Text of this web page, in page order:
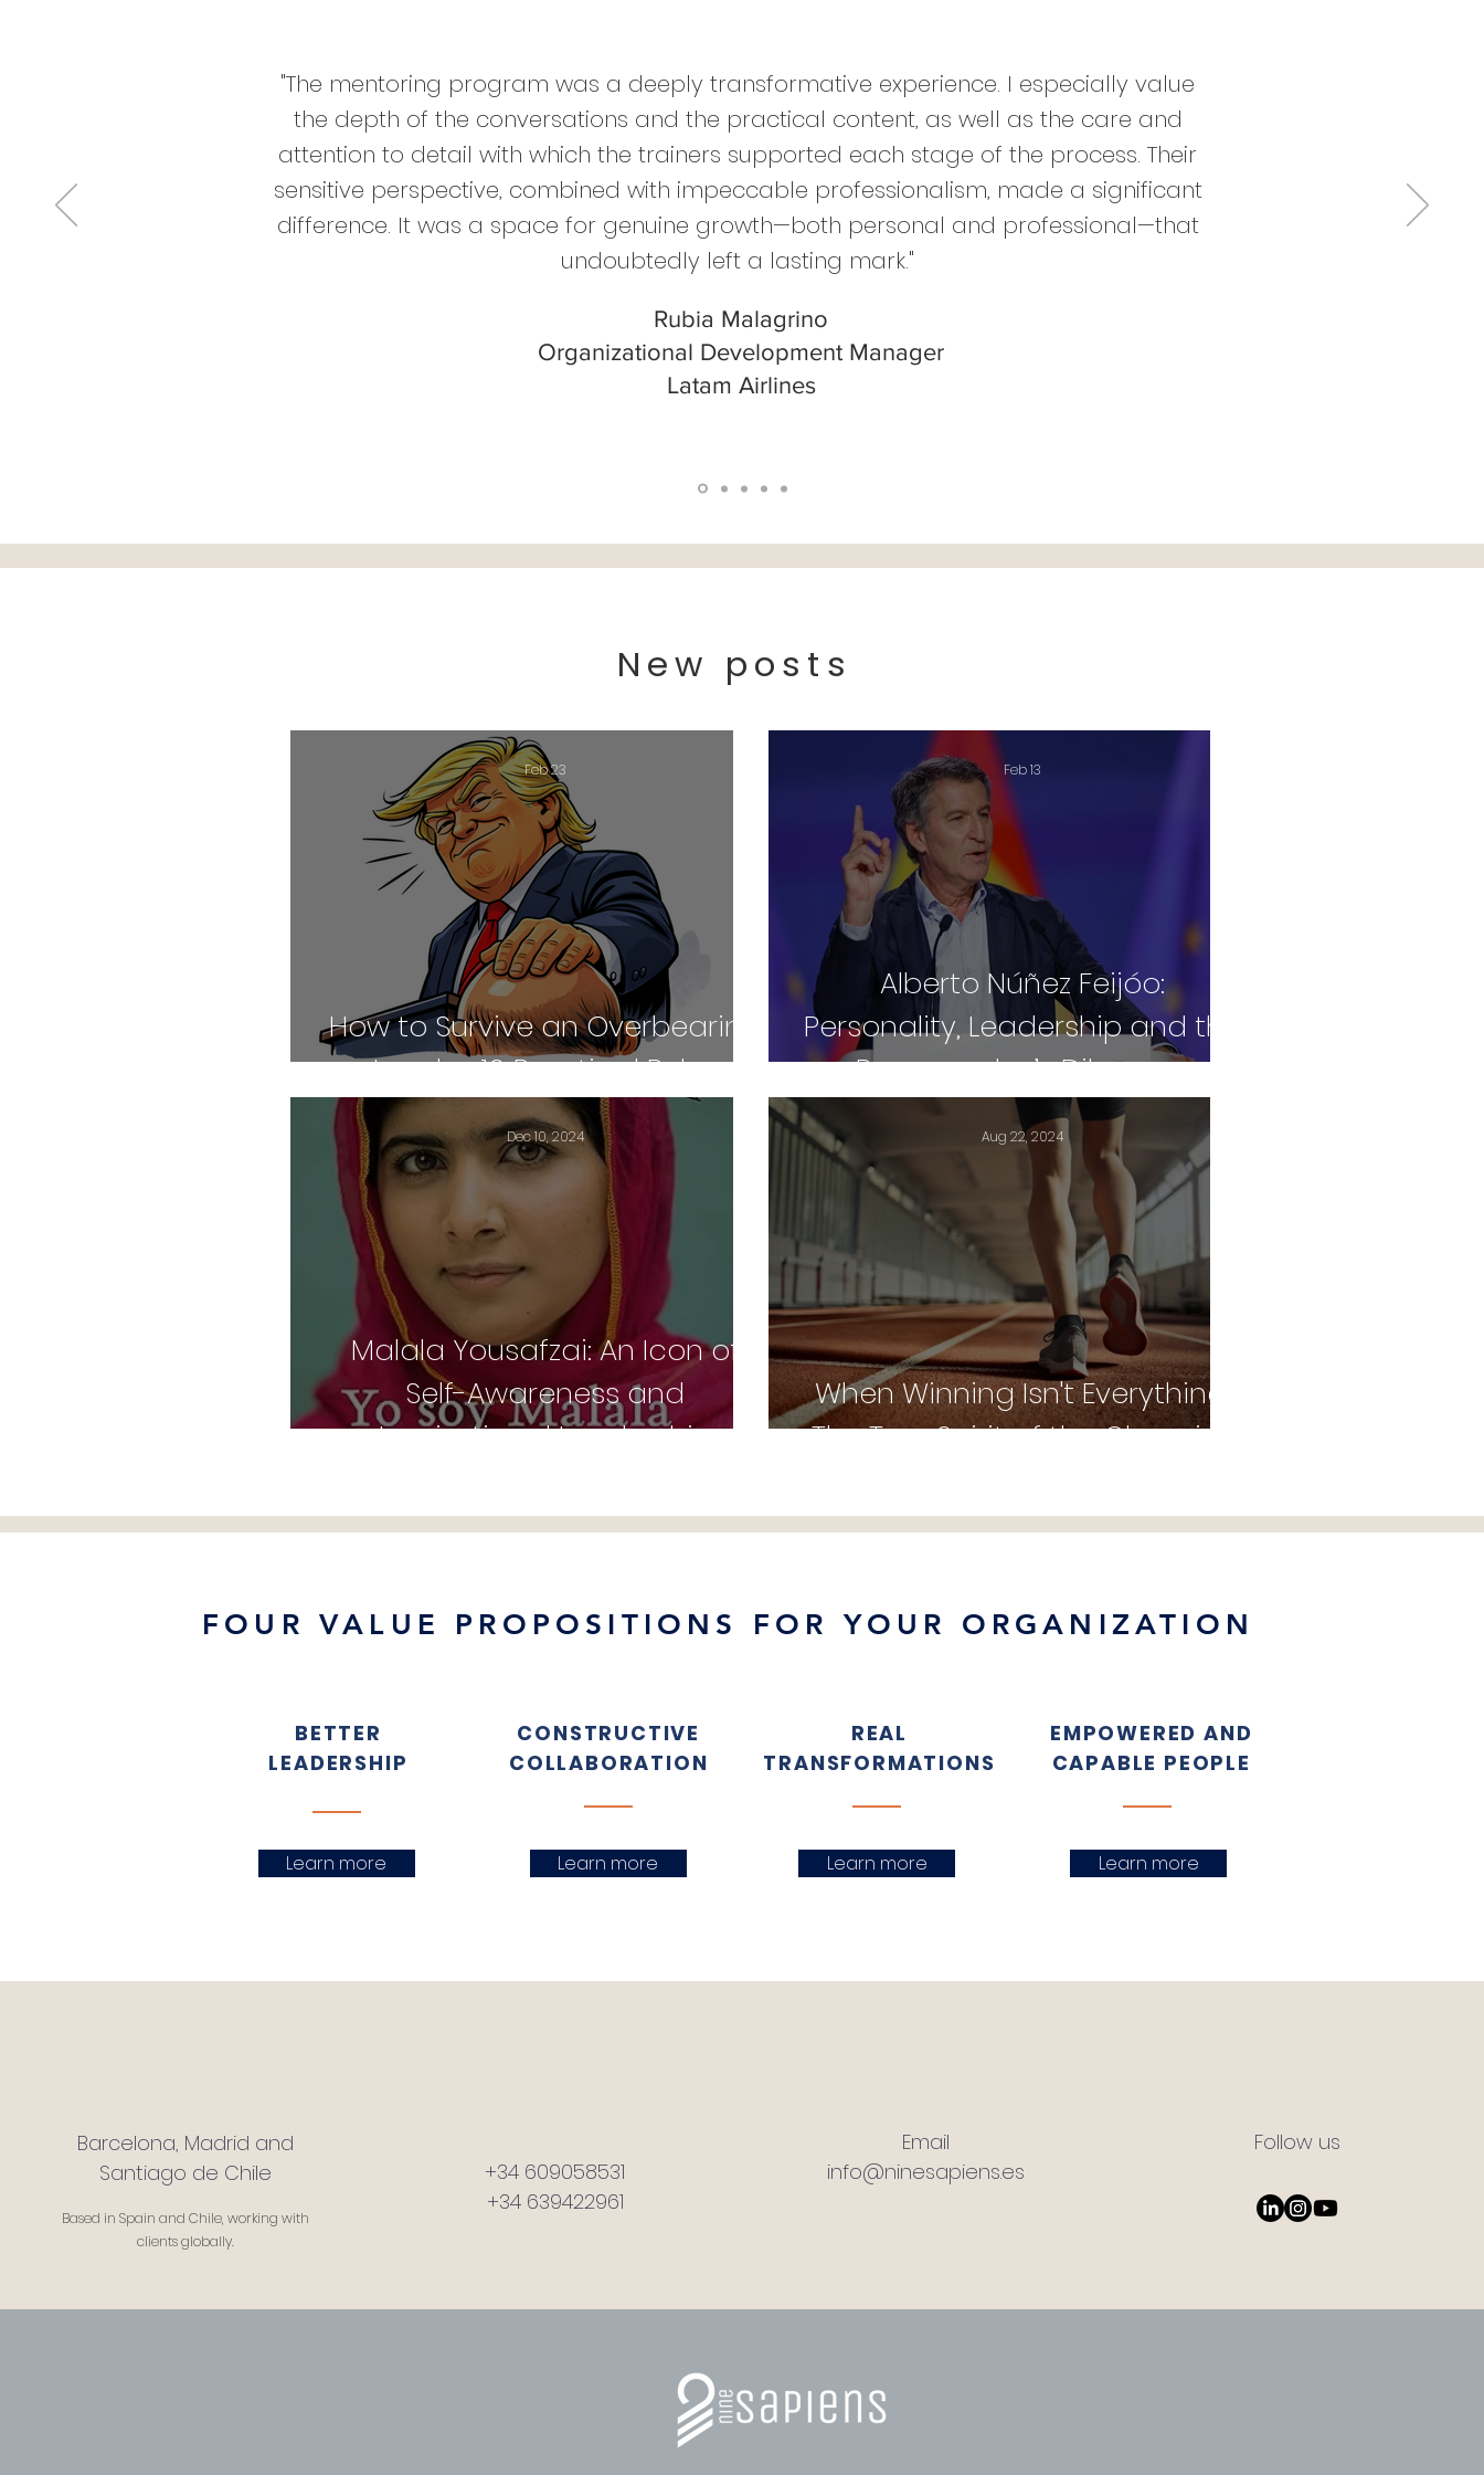
"The mentoring program was a deeply transformative experience. I especially value
the depth of the conversations and the practical content, as well as the care and
attention to detail with which the trainers supported each stage of the process. Their
sensitive perspective, combined with impeccable professionalism, made a significant
difference. It was a space for genuine growth—both personal and professional—that
undoubtedly left a lasting mark."
Rubia Malagrino
Organizational Development Manager
Latam Airlines
New posts
How to Survive an Overbearing
Leader: 10 Practical Rules
Feb 23
Alberto Núñez Feijóo:
Personality, Leadership and the
Peacemaker’s Dilemma
Feb 13
Malala Yousafzai: An Icon of
Self-Awareness and
Inspirational Leadership
Dec 10, 2024
When Winning Isn't Everything:
The True Spirit of the Olympics
Aug 22, 2024
FOUR VALUE PROPOSITIONS FOR YOUR ORGANIZATION
BETTER
LEADERSHIP
Learn more
CONSTRUCTIVE
COLLABORATION
Learn more
REAL
TRANSFORMATIONS
Learn more
EMPOWERED AND
CAPABLE PEOPLE
Learn more
Barcelona, Madrid and
Santiago de Chile
Based in Spain and Chile, working with
clients globally.
+34 609058531
+34 639422961
Email
info@ninesapiens.es
Follow us